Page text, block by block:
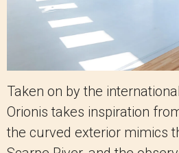
Taken on by the
Orionis takes inspiration
the curved exterior mimics